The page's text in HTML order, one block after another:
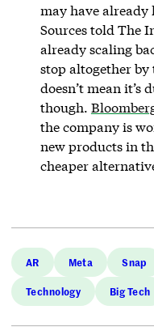
may have
Sources told The
already scaling
stop altogether by
doesn’t mean it’s
though.
the company is
new products in
cheaper
AR Meta Snap
Technology Big Tech